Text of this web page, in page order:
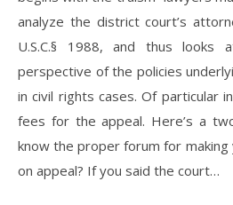
analyze the district court’s
U.S.C.§ 1988, and thus
perspective of the policies
in civil rights cases. Of particular
fees for the appeal. Here’s a
know the proper forum for
on appeal? If you said the court…